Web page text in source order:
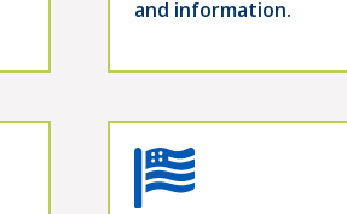
and information.